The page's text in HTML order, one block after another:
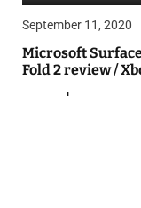
September 11, 2020
Microsoft
Fold 2 review /